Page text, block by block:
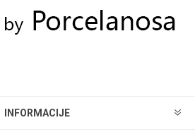
INFORMACIJE